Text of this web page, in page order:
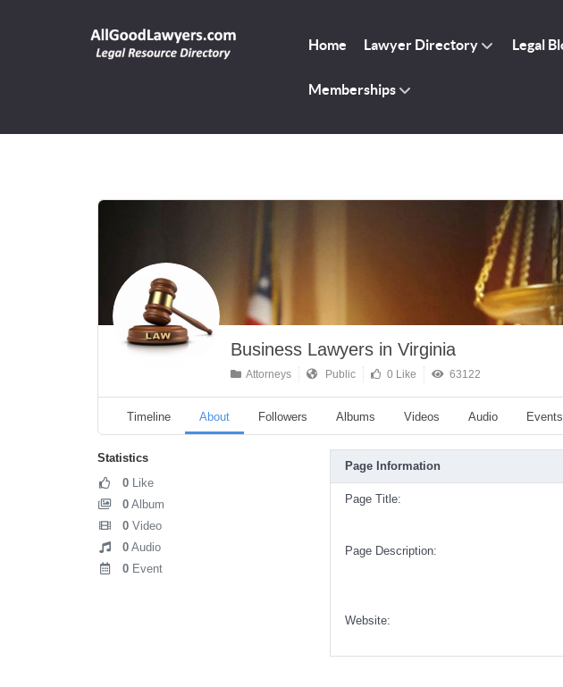
Home Lawyer Directory Legal
Memberships
Business Lawyers in Virginia
Attorneys Public 0 Like 63122
Timeline About Followers Albums Videos Audio Events
Statistics
0 Like
0 Album
0 Video
0 Audio
0 Event
Page Information
Page Title:
Page Description:
Website: